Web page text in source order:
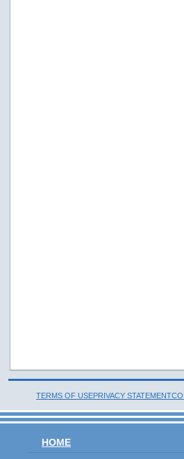
TERMS OF USEPRIVACY STATEMENT
HOME